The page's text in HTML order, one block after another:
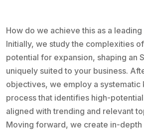
How do we achieve this as a leading
Initially, we study the complexities
potential for expansion, shaping an
uniquely suited to your business.
objectives, we employ a systematic
process that identifies high-
aligned with trending and relevant
Moving forward, we create in-